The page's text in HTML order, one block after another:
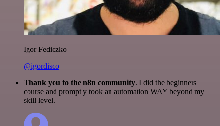
Igor Fediczko
@igordisco
Thank you to the n8n community. I did the beginners
course and promptly took an automation WAY beyond my
skill level.